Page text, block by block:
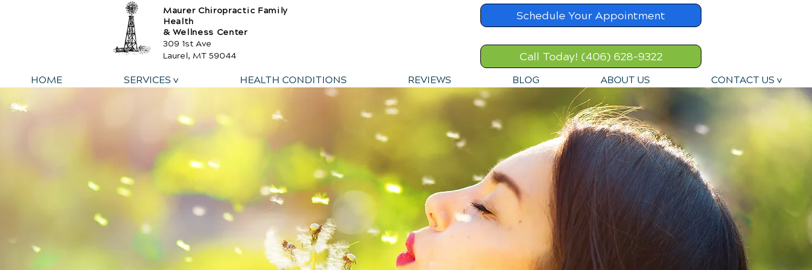
Maurer Chiropractic Family
Health
& Wellness Center
309 1st Ave
Laurel, MT 59044
Schedule Your Appointment
Call Today! (406) 628-9322
HOME SERVICES v HEALTH CONDITIONS REVIEWS BLOG ABOUT US CONTACT US v